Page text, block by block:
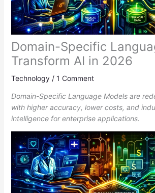
Domain-Specific
Transform AI in 2026
Technology/ 1 Comment
Domain-Specific Language Models are
with higher accuracy, lower costs, and
intelligence for enterprise applications.